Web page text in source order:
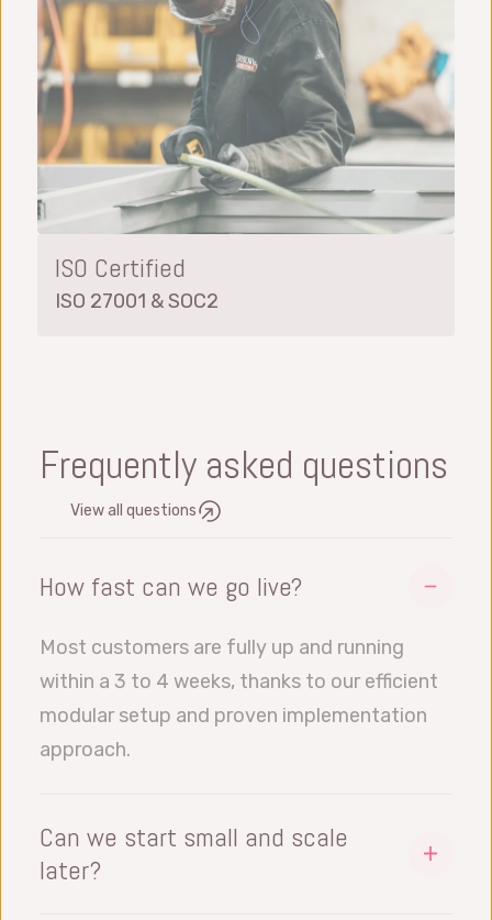
ISO Certified
ISO 27001 & SOC2
Frequently asked questions
View all questions
How fast can we go live?
Most customers are fully up and running
within a 3 to 4 weeks, thanks to our efficient
modular setup and proven implementation
approach.
Can we start small and scale
later?